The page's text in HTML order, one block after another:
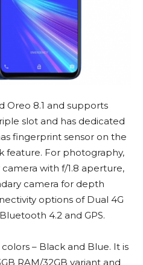
Oreo 8.1 and supports
slot and has dedicated
fingerprint sensor on the
feature. For photography,
with f/1.8 aperture,
camera for depth
options of Dual 4G
4.2 and GPS.
– Black and Blue. It is
RAM/32GB variant and